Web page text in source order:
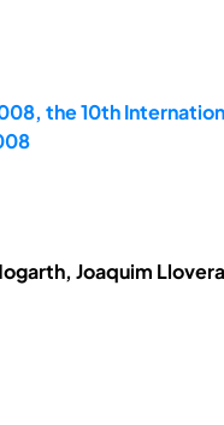
the 10th
Joaquim